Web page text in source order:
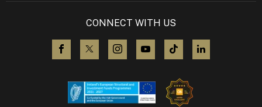
CONNECT WITH US
visit us on Facebook
visit us on X (Twitter)
visit us on Instagram
visit us on YouTube
visit us on TikTok